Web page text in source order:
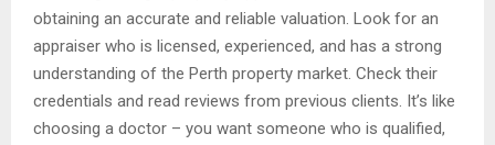
obtaining an accurate and reliable valuation. Look for an
appraiser who is licensed, experienced, and has a strong
understanding of the Perth property market. Check their
credentials and read reviews from previous clients. It’s like
choosing a doctor – you want someone who is qualified,